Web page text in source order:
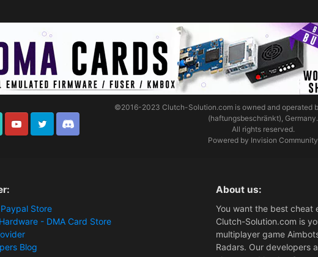
Youtube Twitter Discord
©2016-2023Clutch-Solution.com is owned and operated
(haftungsbeschränkt), Germany.
All rights reserved.
Powered by Invision Community
Store
- DMA Card Store
Blog
About us:
You want the best cheat
Clutch-Solution.com is
multiplayer game
Radars. Our developers